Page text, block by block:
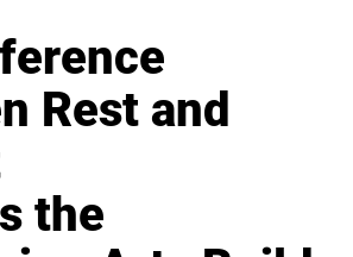
Rest and
the